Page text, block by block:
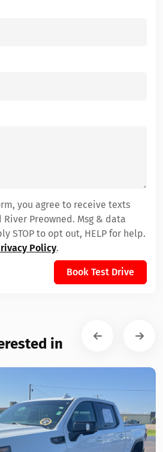
you agree to receive texts
Preowned. Msg & data
STOP to opt out, HELP for help.
Policy.
Book Test Drive
in